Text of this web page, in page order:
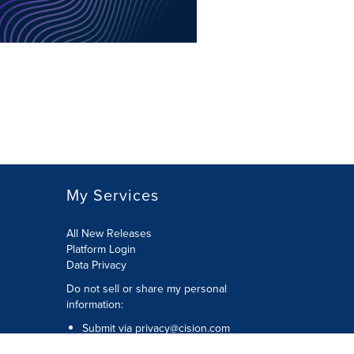
My Services
All New Releases
Platform Login
Data Privacy
Do not sell or share my personal
information:
Submit via privacy@cision.com